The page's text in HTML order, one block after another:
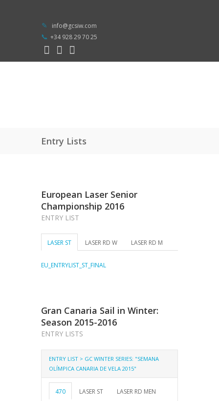
info@gcsiw.com
+34 928 29 70 25
Entry Lists
European Laser Senior
Championship 2016
ENTRY LIST
LASER ST LASER RD W LASER RD M
EU_ENTRYLIST_ST_FINAL
Gran Canaria Sail in Winter:
Season 2015-2016
ENTRY LISTS
ENTRY LIST > GC WINTER SERIES: "SEMANA
OLÍMPICA CANARIA DE VELA 2015"
470 LASER ST
LASER RD MEN